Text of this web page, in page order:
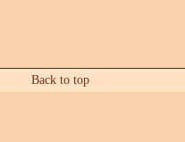
Back to top